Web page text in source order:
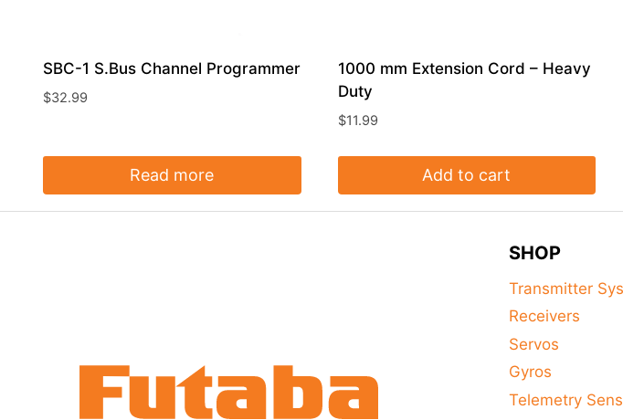
SBC-1 S.Bus Channel Programmer
$32.99
Read more
1000 mm Extension Cord – Heavy
Duty
$11.99
Add to cart
SHOP
Transmitter
Receivers
Servos
Gyros
Telemetry